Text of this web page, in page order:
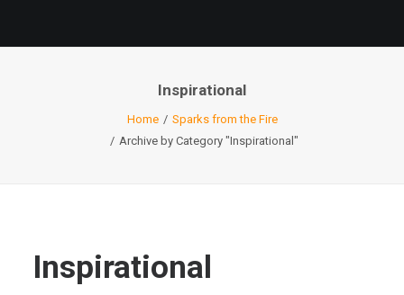
Inspirational
Home
Sparks from the Fire
Archive by Category "Inspirational"
Inspirational